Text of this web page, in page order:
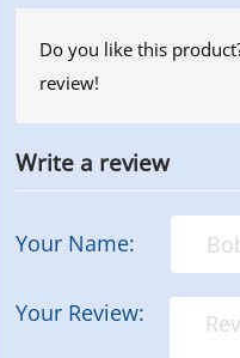
Do you like this
review!
Write a review
Your Name:
Your Review: